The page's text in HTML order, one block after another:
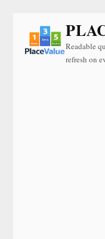
Readable
refresh on